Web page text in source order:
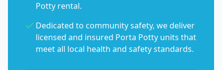
Potty rental.
Dedicated to community safety, we deliver
licensed and insured Porta Potty units that
meet all local health and safety standards.